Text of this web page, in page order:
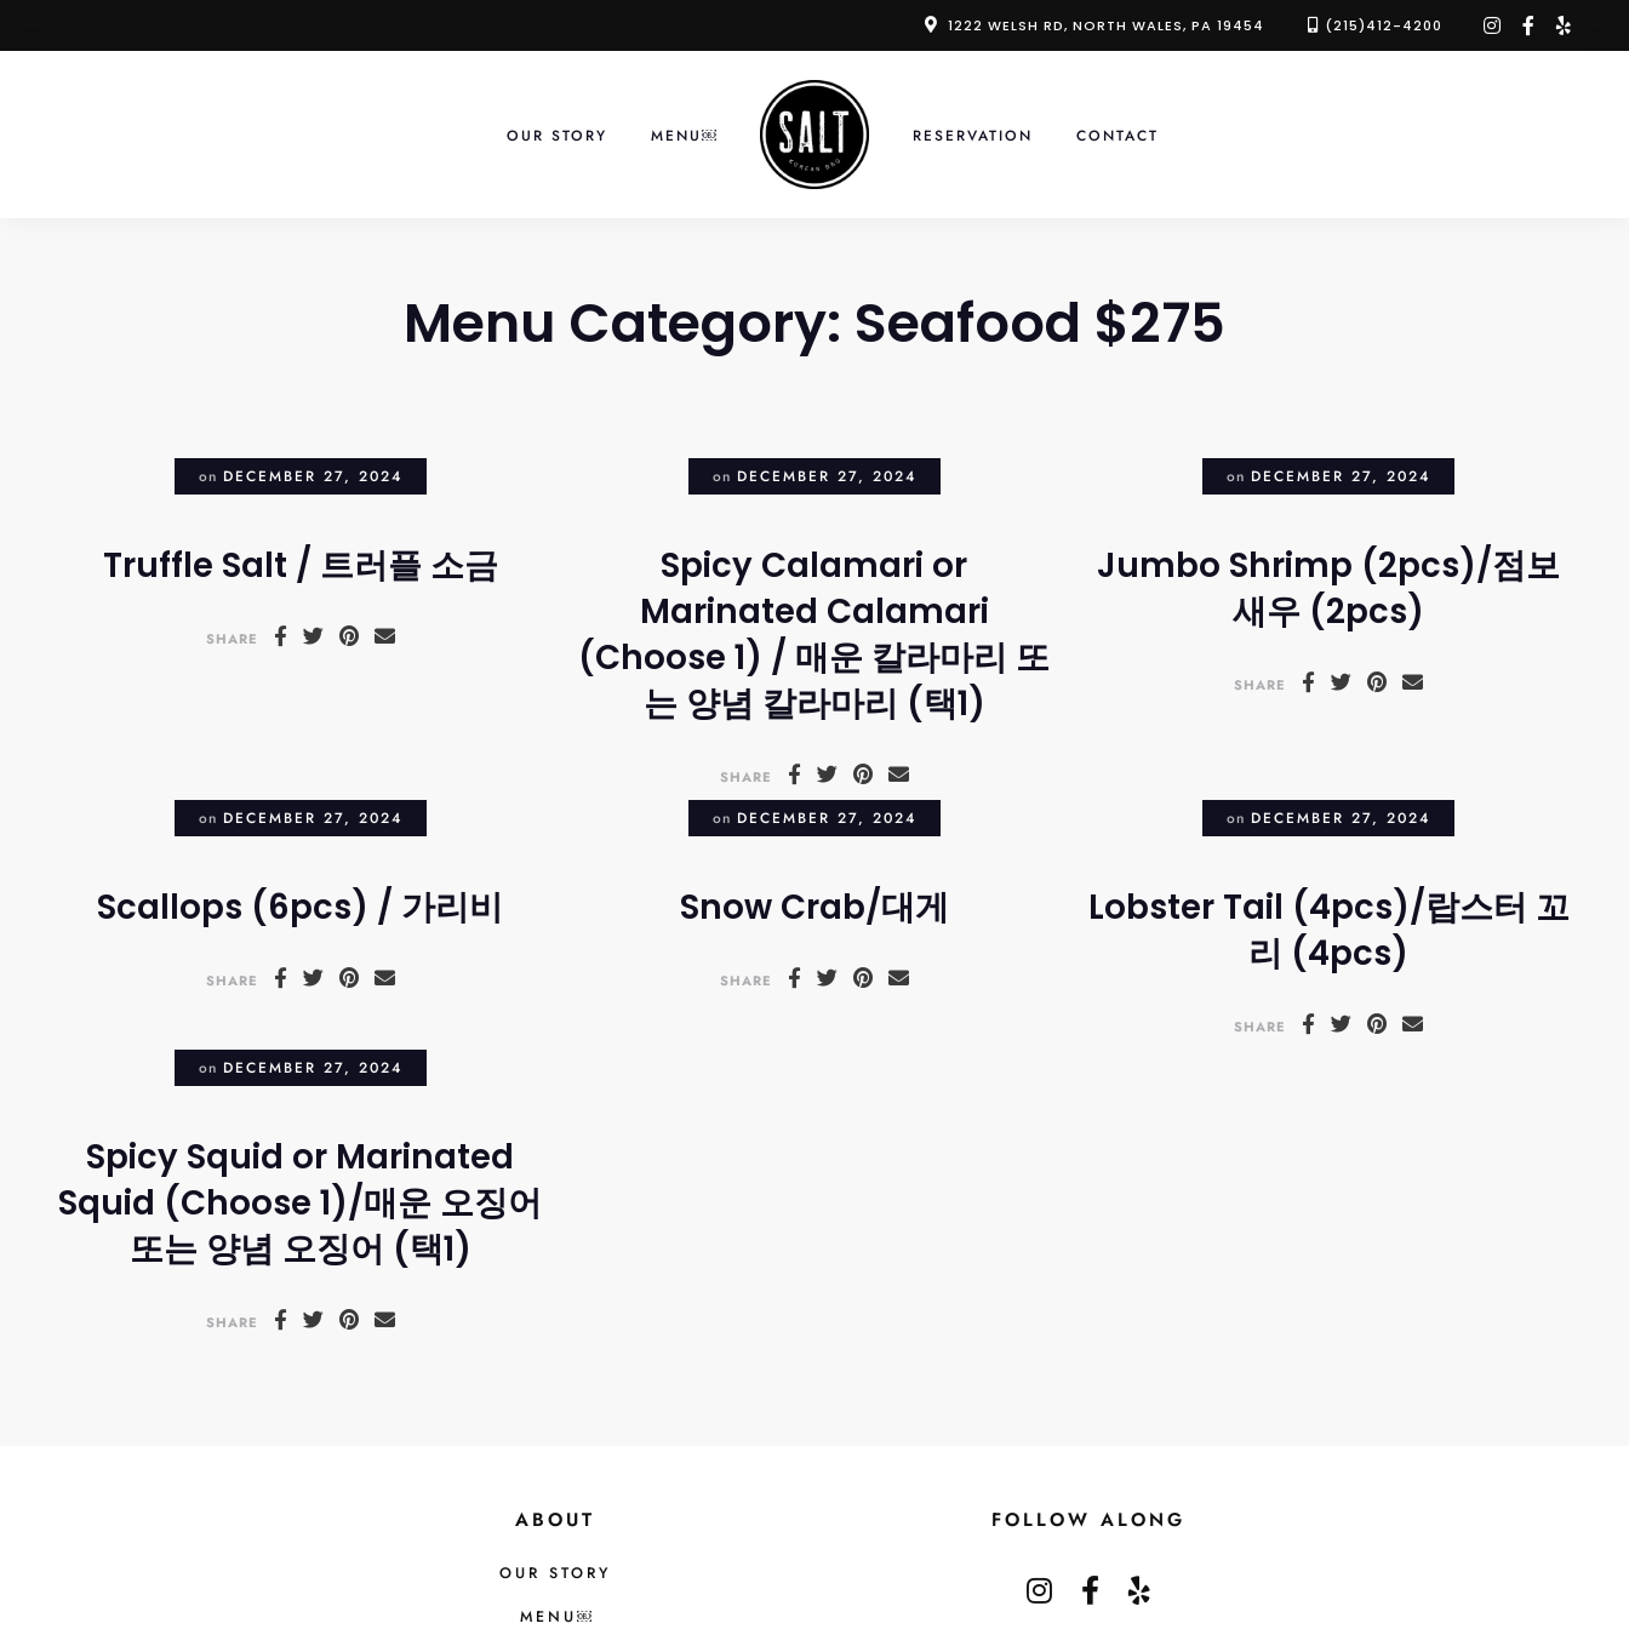
to
1222 WELSH RD, NORTH WALES, PA 19454 (215)412-4200 instagramfacebook-
yelp
OUR STORY MENU￼ RESERVATION CONTACT
Menu Category: Seafood $275
on DECEMBER 27, 2024
Truffle Salt / 트러플 소금
SHARE
on DECEMBER 27, 2024
Spicy Calamari or
Marinated Calamari
(Choose 1) / 매운 칼라마리 또
는 양념 칼라마리 (택1)
SHARE
on DECEMBER 27, 2024
Jumbo Shrimp (2pcs)/점보
새우 (2pcs)
SHARE
on DECEMBER 27, 2024
Scallops (6pcs) / 가리비
SHARE
on DECEMBER 27, 2024
Snow Crab/대게
SHARE
on DECEMBER 27, 2024
Lobster Tail (4pcs)/랍스터 꼬
리 (4pcs)
SHARE
on DECEMBER 27, 2024
Spicy Squid or Marinated
Squid (Choose 1)/매운 오징어
또는 양념 오징어 (택1)
SHARE
ABOUT
OUR STORY
MENU￼
FOLLOW ALONG